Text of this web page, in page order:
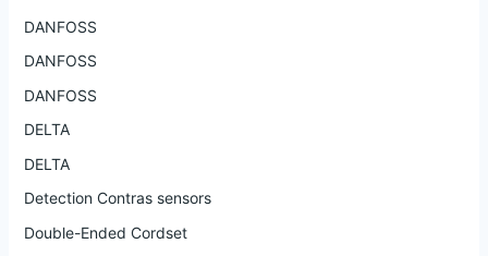
DANFOSS
DANFOSS
DANFOSS
DELTA
DELTA
Detection Contras sensors
Double-Ended Cordset